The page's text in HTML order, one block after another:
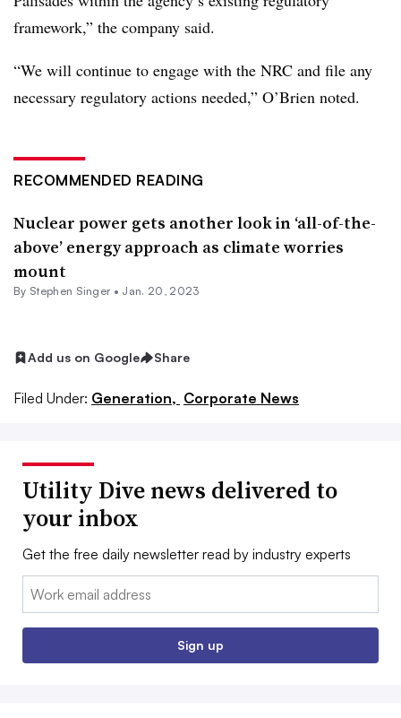
framework,” the company said.
“We will continue to engage with the NRC and file any
necessary regulatory actions needed,” O’Brien noted.
RECOMMENDED READING
Nuclear power gets another look in ‘all-of-the-
above’ energy approach as climate worries
mount
By Stephen Singer• Jan. 20, 2023
Add us on Google Share
Filed Under: Generation, Corporate News
Utility Dive news delivered to
your inbox
Get the free daily newsletter read by industry experts
Email:
Sign up